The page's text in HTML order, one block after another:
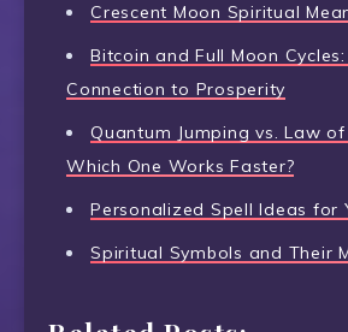
Crescent Moon Spiritual
Bitcoin and Full Moon
Connection to Prosperity
Quantum Jumping vs. Law
Which One Works Faster?
Personalized Spell Ideas for
Spiritual Symbols and Their